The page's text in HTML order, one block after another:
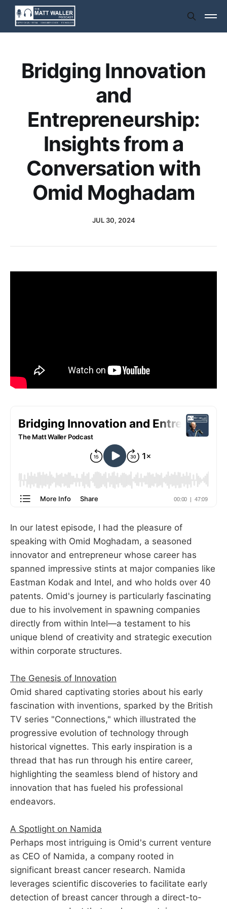
Bridging Innovation
and
Entrepreneurship:
Insights from a
Conversation with
Omid Moghadam
JUL 30, 2024
In our latest episode, I had the pleasure of
speaking with Omid Moghadam, a seasoned
innovator and entrepreneur whose career has
spanned impressive stints at major companies like
Eastman Kodak and Intel, and who holds over 40
patents. Omid's journey is particularly fascinating
due to his involvement in spawning companies
directly from within Intel—a testament to his
unique blend of creativity and strategic execution
within corporate structures.
The Genesis of Innovation
Omid shared captivating stories about his early
fascination with inventions, sparked by the British
TV series "Connections," which illustrated the
progressive evolution of technology through
historical vignettes. This early inspiration is a
thread that has run through his entire career,
highlighting the seamless blend of history and
innovation that has fueled his professional
endeavors.
A Spotlight on Namida
Perhaps most intriguing is Omid's current venture
as CEO of Namida, a company rooted in
significant breast cancer research. Namida
leverages scientific discoveries to facilitate early
detection of breast cancer through a direct-to-